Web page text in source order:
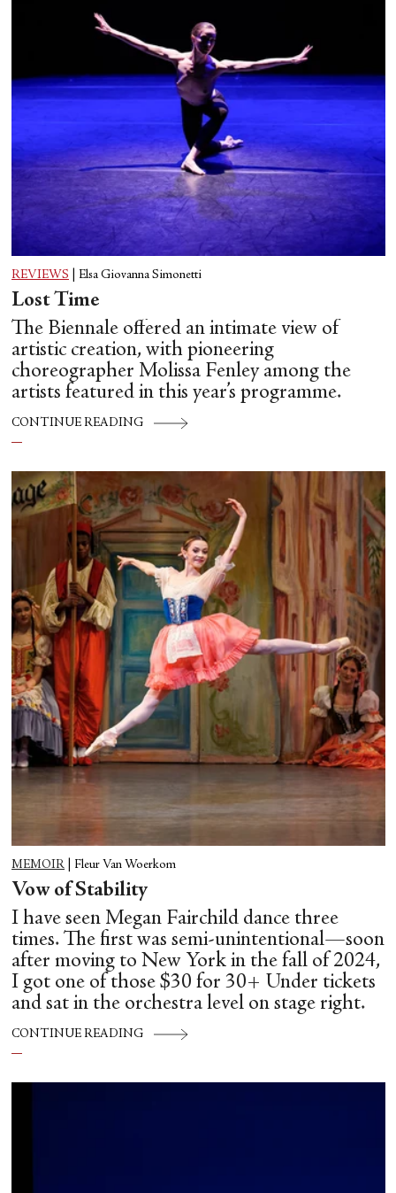
REVIEWS Elsa Giovanna Simonetti
Lost Time
The Biennale offered an intimate view of
artistic creation, with pioneering
choreographer Molissa Fenley among the
artists featured in this year’s programme.
CONTINUE READING
MEMOIR Fleur Van Woerkom
Vow of Stability
I have seen Megan Fairchild dance three
times. The first was semi-unintentional—soon
after moving to New York in the fall of 2024,
I got one of those $30 for 30+ Under tickets
and sat in the orchestra level on stage right.
CONTINUE READING